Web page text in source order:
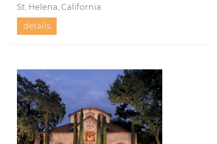
St. Helena, California.
details